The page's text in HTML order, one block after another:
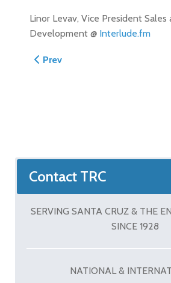
Linor Levav, Vice President Sales
Development @ Interlude.fm
Previous article: Concrete
Prev
Contact TRC
SERVING SANTA CRUZ & THE
SINCE 1928
NATIONAL &